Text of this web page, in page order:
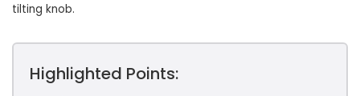
tilting knob.
Highlighted Points: